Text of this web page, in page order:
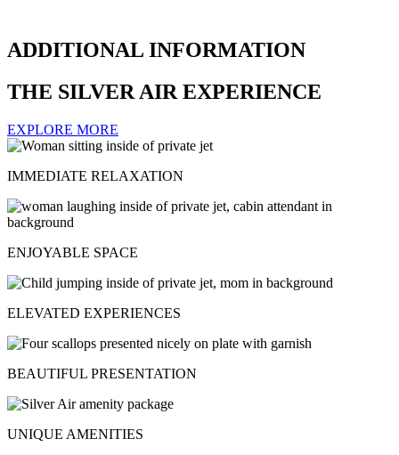
ADDITIONAL INFORMATION
THE SILVER AIR EXPERIENCE
EXPLORE MORE
IMMEDIATE RELAXATION
ENJOYABLE SPACE
ELEVATED EXPERIENCES
BEAUTIFUL PRESENTATION
UNIQUE AMENITIES